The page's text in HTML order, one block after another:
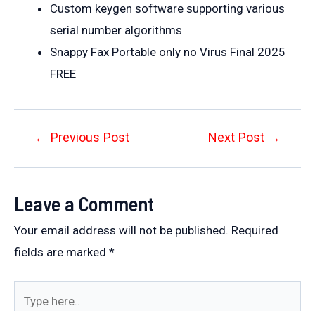
Custom keygen software supporting various
serial number algorithms
Snappy Fax Portable only no Virus Final 2025
FREE
Post← Previous Post Next Post →
Leave a Comment
Your email address will not be published. Required
fields are marked *